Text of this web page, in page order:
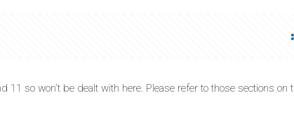
11 so won’t be dealt with here. Please refer to those sections on